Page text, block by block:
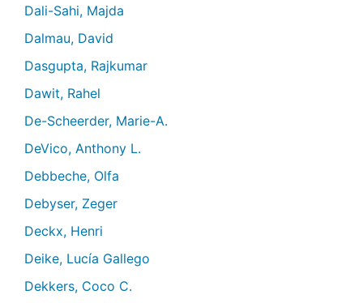
Dali-Sahi, Majda
Dalmau, David
Dasgupta, Rajkumar
Dawit, Rahel
De-Scheerder, Marie-A.
DeVico, Anthony L.
Debbeche, Olfa
Debyser, Zeger
Deckx, Henri
Deike, Lucía Gallego
Dekkers, Coco C.